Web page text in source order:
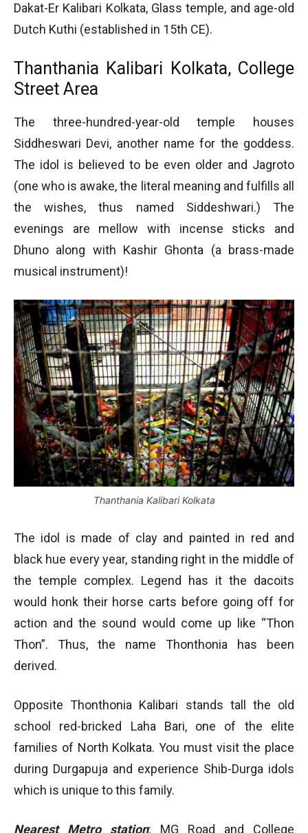
Dakat-Er Kalibari Kolkata, Glass temple, and age-old
Dutch Kuthi (established in 15th CE).
Thanthania Kalibari Kolkata, College
Street Area
The three-hundred-year-old temple houses
Siddheswari Devi, another name for the goddess.
The idol is believed to be even older and Jagroto
(one who is awake, the literal meaning and fulfills all
the wishes, thus named Siddeshwari.) The
evenings are mellow with incense sticks and
Dhuno along with Kashir Ghonta (a brass-made
musical instrument)!
Thanthania Kalibari Kolkata
The idol is made of clay and painted in red and
black hue every year, standing right in the middle of
the temple complex. Legend has it the dacoits
would honk their horse carts before going off for
action and the sound would come up like “Thon
Thon”. Thus, the name Thonthonia has been
derived.
Opposite Thonthonia Kalibari stands tall the old
school red-bricked Laha Bari, one of the elite
families of North Kolkata. You must visit the place
during Durgapuja and experience Shib-Durga idols
which is unique to this family.
Nearest Metro station: MG Road and College